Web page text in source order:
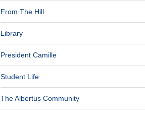
From The Hill
Library
President Camille
Student Life
The Albertus Community